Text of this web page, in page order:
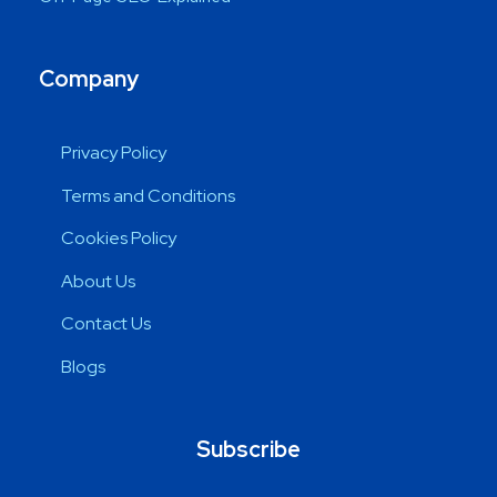
Company
Privacy Policy
Terms and Conditions
Cookies Policy
About Us
Contact Us
Blogs
Subscribe